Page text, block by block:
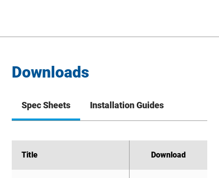
Downloads
Spec Sheets Installation Guides
Title Download
Title Download